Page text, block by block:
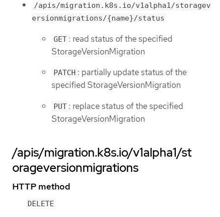
/apis/migration.k8s.io/v1alpha1/storagev
ersionmigrations/{name}/status
GET : read status of the specified
StorageVersionMigration
PATCH : partially update status of the
specified StorageVersionMigration
PUT : replace status of the specified
StorageVersionMigration
/apis/migration.k8s.io/v1alpha1/st
orageversionmigrations
HTTP method
DELETE